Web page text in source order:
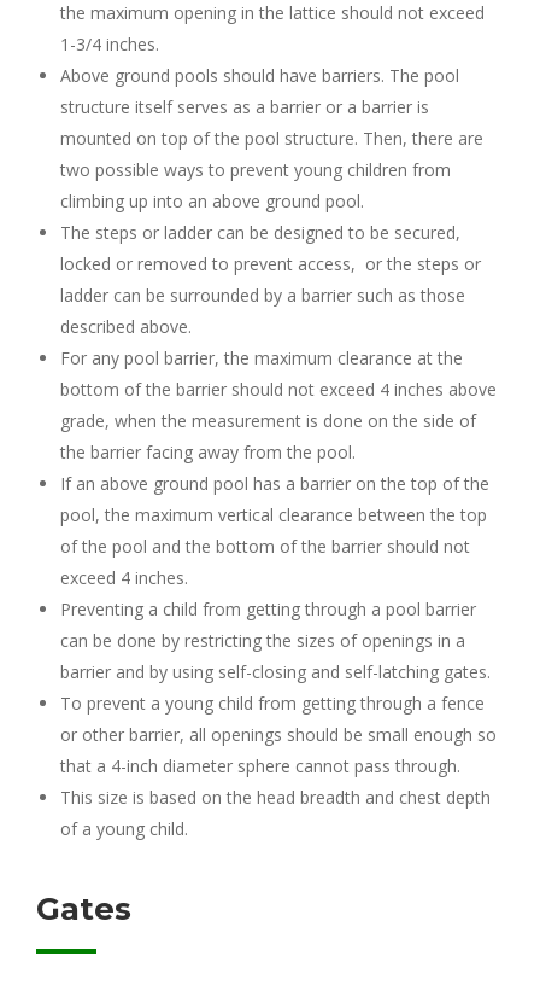
the maximum opening in the lattice should not exceed
1-3/4 inches.
Above ground pools should have barriers. The pool
structure itself serves as a barrier or a barrier is
mounted on top of the pool structure. Then, there are
two possible ways to prevent young children from
climbing up into an above ground pool.
The steps or ladder can be designed to be secured,
locked or removed to prevent access, or the steps or
ladder can be surrounded by a barrier such as those
described above.
For any pool barrier, the maximum clearance at the
bottom of the barrier should not exceed 4 inches above
grade, when the measurement is done on the side of
the barrier facing away from the pool.
If an above ground pool has a barrier on the top of the
pool, the maximum vertical clearance between the top
of the pool and the bottom of the barrier should not
exceed 4 inches.
Preventing a child from getting through a pool barrier
can be done by restricting the sizes of openings in a
barrier and by using self-closing and self-latching gates.
To prevent a young child from getting through a fence
or other barrier, all openings should be small enough so
that a 4-inch diameter sphere cannot pass through.
This size is based on the head breadth and chest depth
of a young child.
Gates